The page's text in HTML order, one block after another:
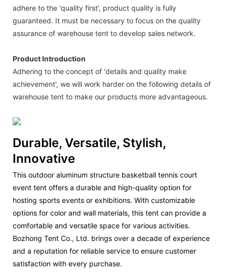
adhere to the 'quality first', product quality is fully
guaranteed. It must be necessary to focus on the quality
assurance of warehouse tent to develop sales network.
Product Introduction
Adhering to the concept of 'details and quality make
achievement', we will work harder on the following details of
warehouse tent to make our products more advantageous.
Durable, Versatile, Stylish,
Innovative
This outdoor aluminum structure basketball tennis court
event tent offers a durable and high-quality option for
hosting sports events or exhibitions. With customizable
options for color and wall materials, this tent can provide a
comfortable and versatile space for various activities.
Bozhong Tent Co., Ltd. brings over a decade of experience
and a reputation for reliable service to ensure customer
satisfaction with every purchase.